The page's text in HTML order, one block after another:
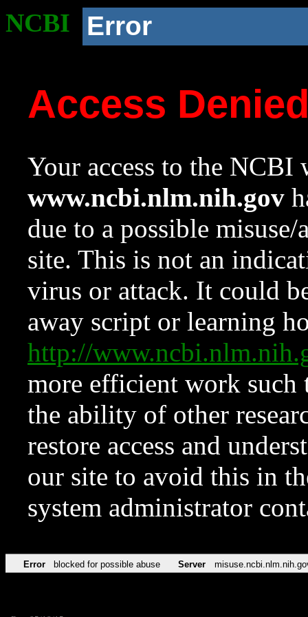
NCBI Error
Access
Your access to the NCBI
www.ncbi.nlm.nih.gov
due to a possible
site. This is not an
virus or attack. It could
away script or learning
http://
more efficient work such
the ability of other
restore access and
our site to avoid this in
system administrator
Error blocked for possible abuse Server